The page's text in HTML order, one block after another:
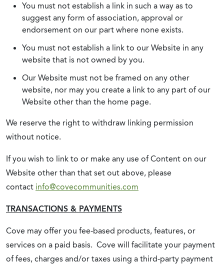
You must not establish a link in such a way as to
suggest any form of association, approval or
endorsement on our part where none exists.
You must not establish a link to our Website in any
website that is not owned by you.
Our Website must not be framed on any other
website, nor may you create a link to any part of our
Website other than the home page.
We reserve the right to withdraw linking permission
without notice.
If you wish to link to or make any use of Content on our
Website other than that set out above, please
contact info@covecommunities.com
TRANSACTIONS & PAYMENTS
Cove may offer you fee-based products, features, or
services on a paid basis. Cove will facilitate your payment
of fees, charges and/or taxes using a third-party payment